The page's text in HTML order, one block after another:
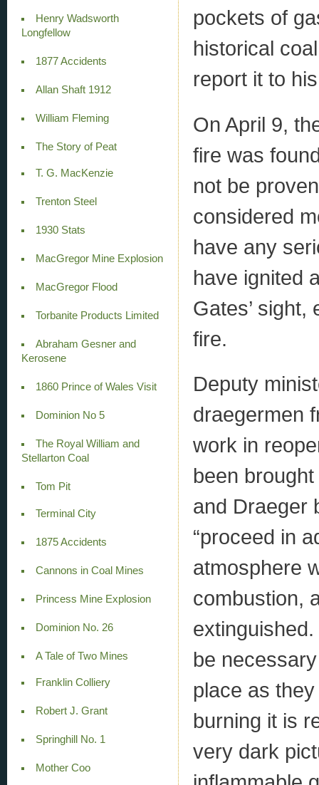
Henry Wadsworth
Longfellow
1877 Accidents
Allan Shaft 1912
William Fleming
The Story of Peat
T. G. MacKenzie
Trenton Steel
1930 Stats
MacGregor Mine Explosion
MacGregor Flood
Torbanite Products Limited
Abraham Gesner and
Kerosene
1860 Prince of Wales Visit
Dominion No 5
The Royal William and
Stellarton Coal
Tom Pit
Terminal City
1875 Accidents
Cannons in Coal Mines
Princess Mine Explosion
Dominion No. 26
A Tale of Two Mines
Franklin Colliery
Robert J. Grant
Springhill No. 1
Mother Coo
pockets of
historical
report it to
On April 9,
fire was
not be
considered
have any
have ignited
Gates’
fire.
Deputy
draegermen
work in
been
and Draeger
“proceed in
atmosphere
combustion,
be
place as
burning it is
very dark